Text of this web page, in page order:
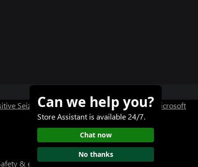
Seizure WarningUser Research at XBOX
Microsoft
& ecoAbout our ads
Can we help you?
Store Assistant is available 24/7.
Chat now
No thanks